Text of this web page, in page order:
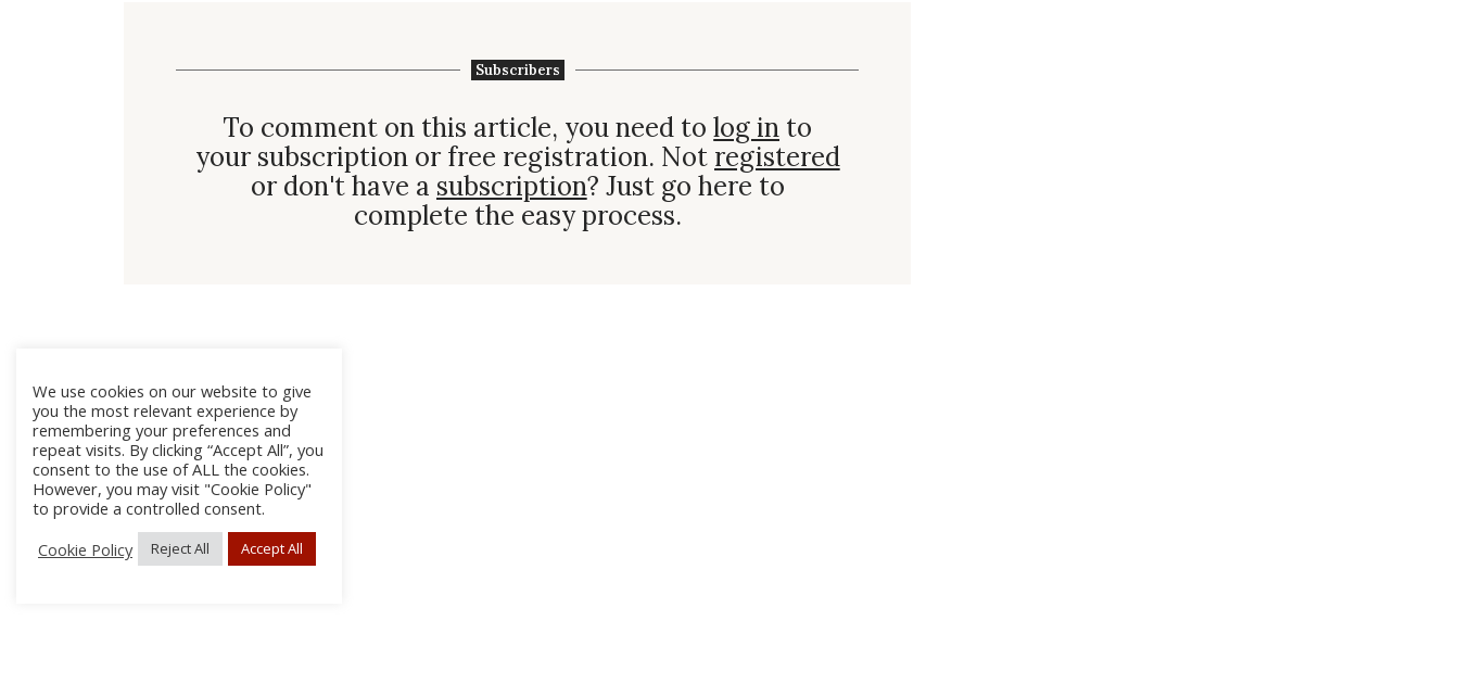
Subscribers
To comment on this article, you need tolog in to
your subscription or free registration. Not registered
or don't have a subscription? Just go here to
complete the easy process.
We use cookies on our website to give
you the most relevant experience by
remembering your preferences and
repeat visits. By clicking “Accept All”, you
consent to the use of ALL the cookies.
However, you may visit "Cookie Policy"
to provide a controlled consent.
Cookie Policy
Reject All Accept All